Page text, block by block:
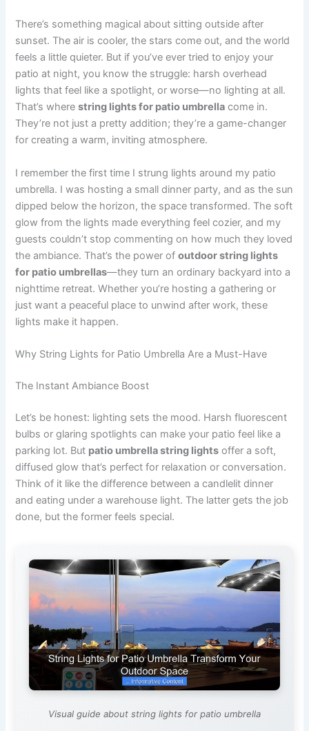
There’s something magical about sitting outside after
sunset. The air is cooler, the stars come out, and the world
feels a little quieter. But if you’ve ever tried to enjoy your
patio at night, you know the struggle: harsh overhead
lights that feel like a spotlight, or worse—no lighting at all.
That’s wherestring lights for patio umbrella come in.
They’re not just a pretty addition; they’re a game-changer
for creating a warm, inviting atmosphere.
I remember the first time I strung lights around my patio
umbrella. I was hosting a small dinner party, and as the sun
dipped below the horizon, the space transformed. The soft
glow from the lights made everything feel cozier, and my
guests couldn’t stop commenting on how much they loved
the ambiance. That’s the power ofoutdoor string lights
for patio umbrellas—they turn an ordinary backyard into a
nighttime retreat. Whether you’re hosting a gathering or
just want a peaceful place to unwind after work, these
lights make it happen.
Why String Lights for Patio Umbrella Are a Must-Have
The Instant Ambiance Boost
Let’s be honest: lighting sets the mood. Harsh fluorescent
bulbs or glaring spotlights can make your patio feel like a
parking lot. But patio umbrella string lights offer a soft,
diffused glow that’s perfect for relaxation or conversation.
Think of it like the difference between a candlelit dinner
and eating under a warehouse light. The latter gets the job
done, but the former feels special.
Visual guide about string lights for patio umbrella